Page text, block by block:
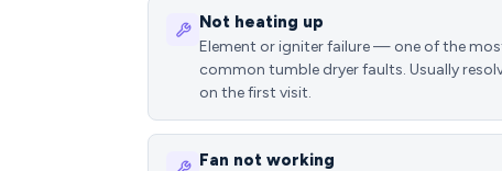
Not heating up
Element or igniter failure — one of the
common tumble dryer faults. Usually
on the first visit.
Fan not working